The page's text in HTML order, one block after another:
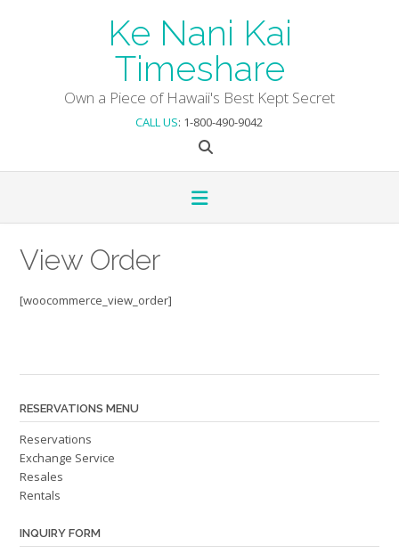
Ke Nani Kai
Timeshare
Own a Piece of Hawaii's Best Kept Secret
CALL US: 1-800-490-9042
View Order
[woocommerce_view_order]
RESERVATIONS MENU
Reservations
Exchange Service
Resales
Rentals
INQUIRY FORM